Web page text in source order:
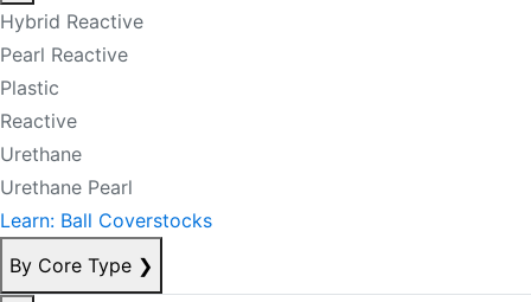
Hybrid Reactive
Pearl Reactive
Plastic
Reactive
Urethane
Urethane Pearl
Learn: Ball Coverstocks
By Core Type ❯